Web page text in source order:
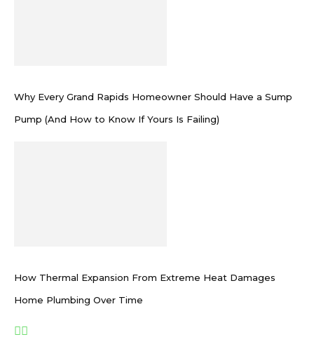
Why Every Grand Rapids Homeowner Should Have a Sump
Pump (And How to Know If Yours Is Failing)
How Thermal Expansion From Extreme Heat Damages
Home Plumbing Over Time